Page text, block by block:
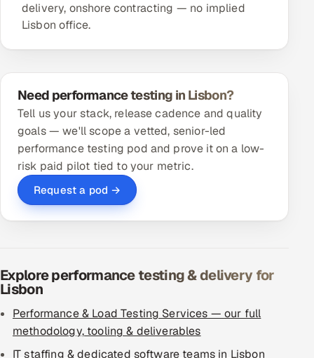
delivery, onshore contracting — no implied
Lisbon office.
Need performance testing in Lisbon?
Tell us your stack, release cadence and quality
goals — we'll scope a vetted, senior-led
performance testing pod and prove it on a low-
risk paid pilot tied to your metric.
Request a pod →
Explore performance testing & delivery for
Lisbon
Performance & Load Testing Services — our full
methodology, tooling & deliverables
IT staffing & dedicated software teams in Lisbon